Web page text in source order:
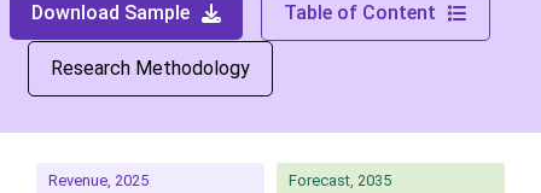
Download Sample Table of Content
Research Methodology
Revenue, 2025 Forecast, 2035